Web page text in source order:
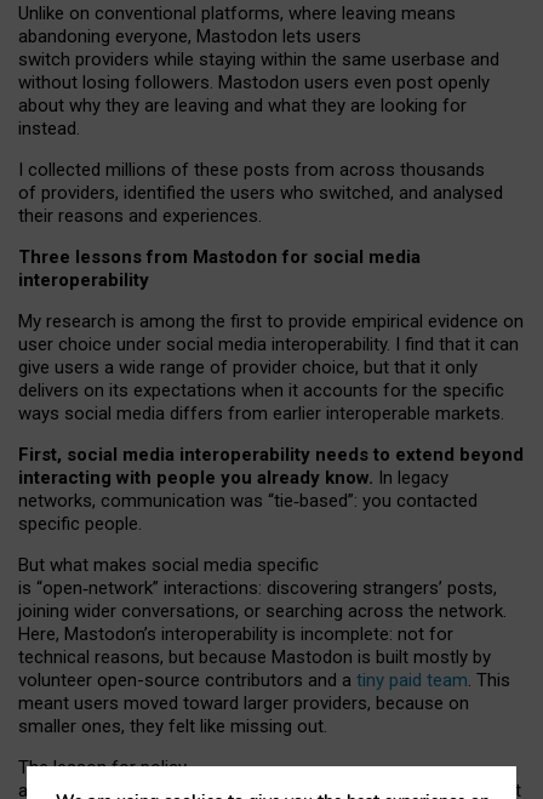
Unlike on conventional platforms, where leaving means
abandoning everyone, Mastodon lets users
switch providers while staying within the same userbase and
without losing followers. Mastodon users even post openly
about why they are leaving and what they are looking for
instead.
I collected millions of these posts from across thousands
of providers, identified the users who switched, and analysed
their reasons and experiences.
Three lessons from Mastodon for social media
interoperability
My research is among the first to provide empirical evidence on
user choice under social media interoperability. I find that it can
give users a wide range of provider choice, but that it only
delivers on its expectations when it accounts for the specific
ways social media differs from earlier interoperable markets.
First, social media interoperability needs to extend beyond
interacting with people you already know. In legacy
networks, communication was “tie‑based”: you contacted
specific people.
But what makes social media specific
is “open‑network” interactions: discovering strangers’ posts,
joining wider conversations, or searching across the network.
Here, Mastodon’s interoperability is incomplete: not for
technical reasons, but because Mastodon is built mostly by
volunteer open-source contributors and a tiny paid team. This
meant users moved toward larger providers, because on
smaller ones, they felt like missing out.
The lesson for policy
and developers is that interoperable social media must support